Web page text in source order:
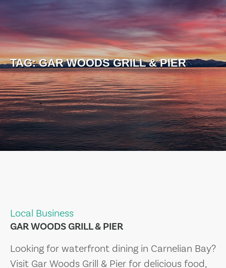
TAG:GAR WOODS GRILL & PIER
Local Business
GAR WOODS GRILL & PIER
Looking for waterfront dining in Carnelian Bay?
Visit Gar Woods Grill & Pier for delicious food,